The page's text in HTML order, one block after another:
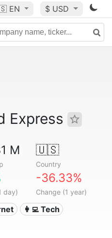
EN $ USD
Express
M 🇺🇸
Country
day)
-36.33%
Change (1 year)
👩‍💻 Tech